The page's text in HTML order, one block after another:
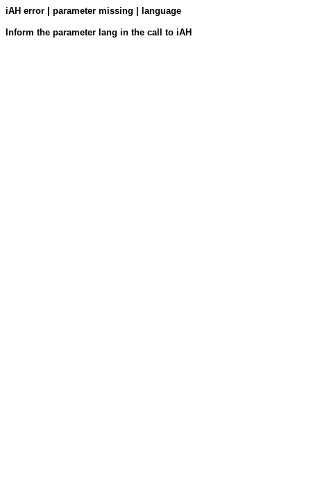
iAH error | parameter missing | language
Inform the parameter lang in the call to iAH